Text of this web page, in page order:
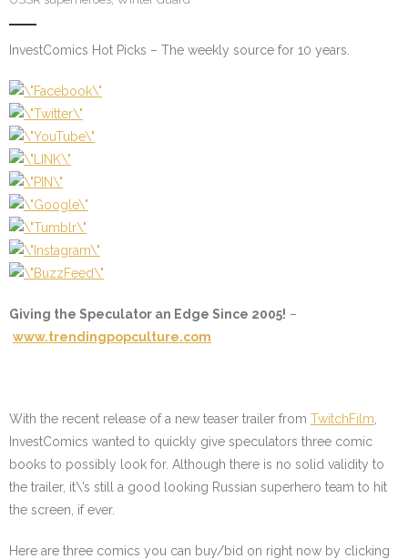
InvestComics Hot Picks – The weekly source for 10 years.
Giving the Speculator an Edge Since 2005! –
www.trendingpopculture.com
With the recent release of a new teaser trailer from TwitchFilm
InvestComics wanted to quickly give speculators three comic
books to possibly look for. Although there is no solid validity to
the trailer, it\’s still a good looking Russian superhero team to hit
the screen, if ever.
Here are three comics you can buy/bid on right now by clicking